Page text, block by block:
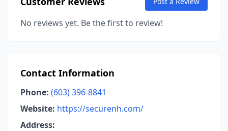
No reviews yet. Be the first to review!
Contact Information
Phone: (603) 396-8841
Website: https://securenh.com/
Address: